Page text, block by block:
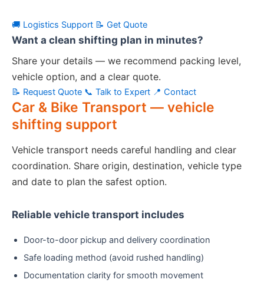
🚚 Logistics Support 📝 Get Quote
Want a clean shifting plan in minutes?
Share your details — we recommend packing level,
vehicle option, and a clear quote.
📝 Request Quote 📞 Talk to Expert 📍 Contact
Car & Bike Transport — vehicle
shifting support
Vehicle transport needs careful handling and clear
coordination. Share origin, destination, vehicle type
and date to plan the safest option.
Reliable vehicle transport includes
Door-to-door pickup and delivery coordination
Safe loading method (avoid rushed handling)
Documentation clarity for smooth movement